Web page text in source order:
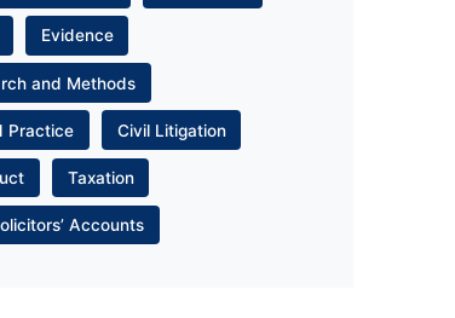
Evidence
and Methods
Practice Civil Litigation
Taxation
Accounts